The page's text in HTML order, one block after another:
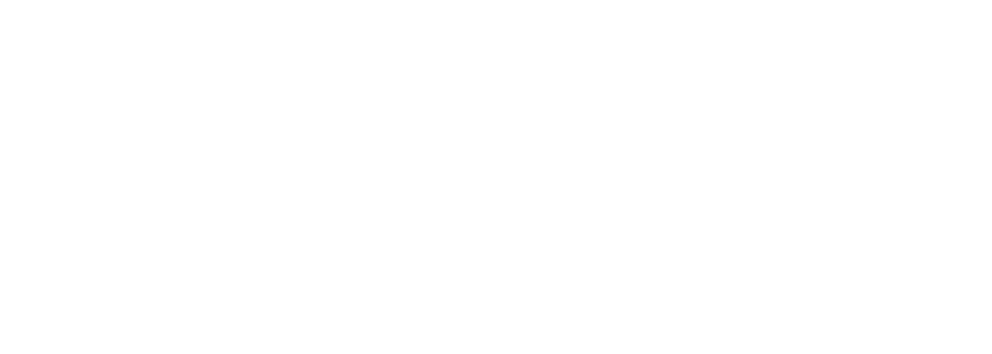
like Power BI or Tableau, CRMs like Salesforce or Hubspot and productivity applications like SAP or